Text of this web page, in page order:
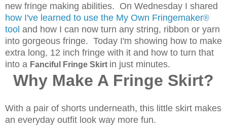
new fringe making abilities. On Wednesday I shared
how I've learned to use the My Own Fringemaker®
tool and how I can now turn any string, ribbon or yarn
into gorgeous fringe. Today I'm showing how to make
extra long, 12 inch fringe with it and how to turn that
into a Fanciful Fringe Skirt in just minutes.
Why Make A Fringe Skirt?
With a pair of shorts underneath, this little skirt makes
an everyday outfit look way more fun.